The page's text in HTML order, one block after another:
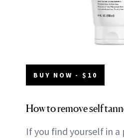
BUY NOW - $10
How to remove self
If you find yourself in a